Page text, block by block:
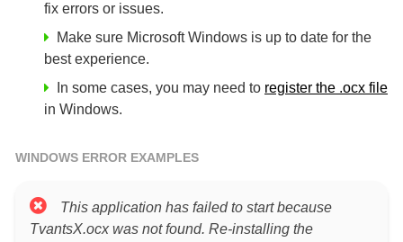
fix errors or issues.
Make sure Microsoft Windows is up to date for the
best experience.
In some cases, you may need to register the .ocx file
in Windows.
WINDOWS ERROR EXAMPLES
This application has failed to start because
TvantsX.ocx was not found. Re-installing the